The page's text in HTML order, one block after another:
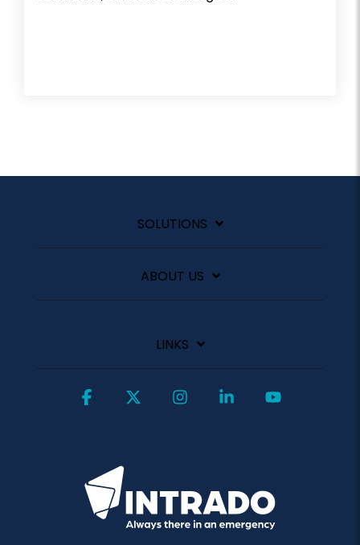
SOLUTIONS
ABOUT US
LINKS
Facebook InstagramLinkedin